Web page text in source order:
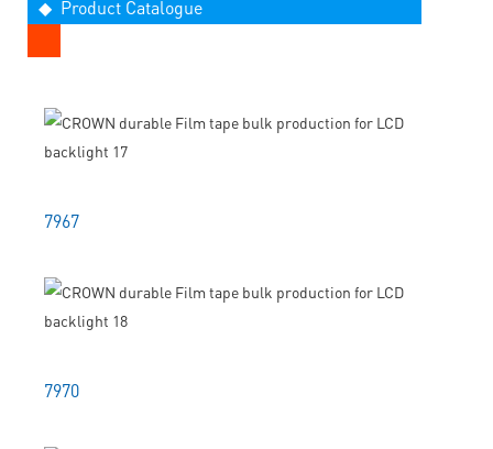
◆ Product Catalogue
7967
7970